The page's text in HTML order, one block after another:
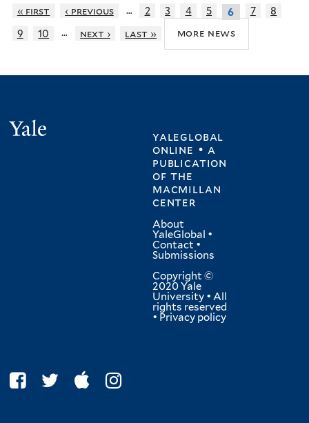
« first ‹ previous … 2 3 4 5 6 7
8
9
10 … next › last » more news
yaleglobal
online • a
publication
ofthe
macmillan
center
About
YaleGlobal •
Contact •
Submissions
Copyright ©
2020 Yale
University • All
rights reserved
• Privacy policy